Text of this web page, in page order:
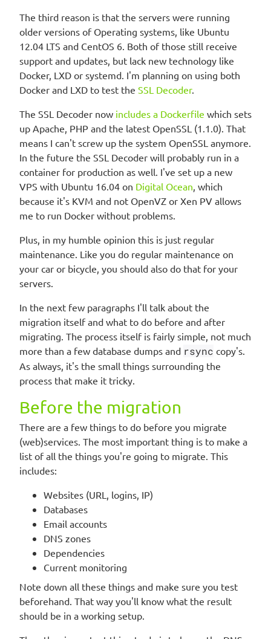
The third reason is that the servers were running
older versions of Operating systems, like Ubuntu
12.04 LTS and CentOS 6. Both of those still receive
support and updates, but lack new technology like
Docker, LXD or systemd. I'm planning on using both
Docker and LXD to test the SSL Decoder.
The SSL Decoder now includes a Dockerfile which sets
up Apache, PHP and the latest OpenSSL (1.1.0). That
means I can't screw up the system OpenSSL anymore.
In the future the SSL Decoder will probably run in a
container for production as well. I've set up a new
VPS with Ubuntu 16.04 on Digital Ocean , which
because it's KVM and not OpenVZ or Xen PV allows
me to run Docker without problems.
Plus, in my humble opinion this is just regular
maintenance. Like you do regular maintenance on
your car or bicycle, you should also do that for your
servers.
In the next few paragraphs I'll talk about the
migration itself and what to do before and after
migrating. The process itself is fairly simple, not much
more than a few database dumps and rsync copy's.
As always, it's the small things surrounding the
process that make it tricky.
Before the migration
There are a few things to do before you migrate
(web)services. The most important thing is to make a
list of all the things you're going to migrate. This
includes:
Websites (URL, logins, IP)
Databases
Email accounts
DNS zones
Dependencies
Current monitoring
Note down all these things and make sure you test
beforehand. That way you'll know what the result
should be in a working setup.